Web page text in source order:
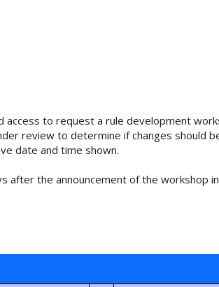
to request a rule development
review to determine if changes should
date and time shown.
the announcement of the workshop